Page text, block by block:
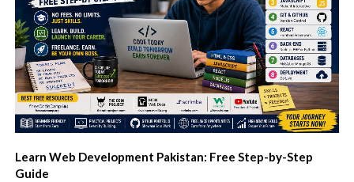
Learn Web Development Pakistan: Free Step-by-Step
Guide